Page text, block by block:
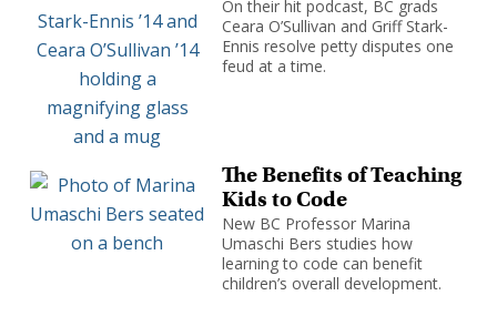
On their hit podcast, BC grads
Ceara O’Sullivan and Griff Stark-
Ennis resolve petty disputes one
feud at a time.
The Benefits of Teaching
Kids to Code
New BC Professor Marina
Umaschi Bers studies how
learning to code can benefit
children’s overall development.